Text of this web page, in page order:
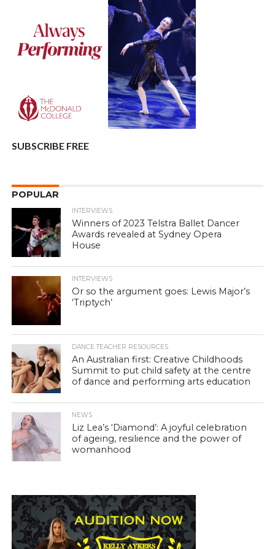
SUBSCRIBE FREE
POPULAR
INTERVIEWS
Winners of 2023 Telstra Ballet Dancer
Awards revealed at Sydney Opera
House
INTERVIEWS
Or so the argument goes: Lewis Major’s
‘Triptych’
DANCE TEACHER RESOURCES
An Australian first: Creative Childhoods
Summit to put child safety at the centre
of dance and performing arts education
NEWS
Liz Lea’s ‘Diamond’: A joyful celebration
of ageing, resilience and the power of
womanhood